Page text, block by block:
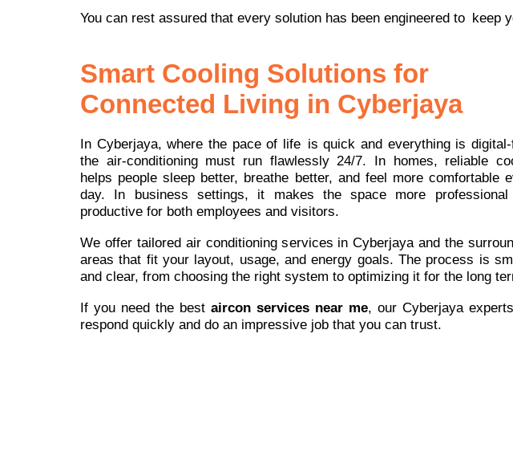
You can rest assured that every solution has been engineered to
Smart Cooling Solutions for
Connected Living in Cyberjaya
In Cyberjaya, where the pace of life is quick and everything is
the air-conditioning must run flawlessly 24/7. In homes, reliable
helps people sleep better, breathe better, and feel more comfortable
day. In business settings, it makes the space more professional
productive for both employees and visitors.
We offer tailored air conditioning services in Cyberjaya and the
areas that fit your layout, usage, and energy goals. The process is
and clear, from choosing the right system to optimizing it for the long
If you need the best aircon services near me, our Cyberjaya
respond quickly and do an impressive job that you can trust.